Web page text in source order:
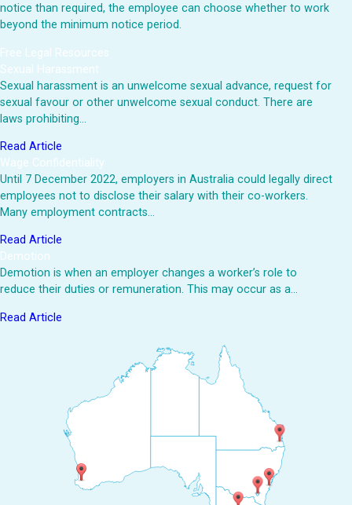
notice than required, the employee can choose whether to work
beyond the minimum notice period.
Free Legal Resources
Sexual Harassment
Sexual harassment is an unwelcome sexual advance, request for
sexual favour or other unwelcome sexual conduct. There are
laws prohibiting…
Read Article
Wage Confidentiality
Until 7 December 2022, employers in Australia could legally direct
employees not to disclose their salary with their co-workers.
Many employment contracts…
Read Article
Demotion
Demotion is when an employer changes a worker’s role to
reduce their duties or remuneration. This may occur as a…
Read Article